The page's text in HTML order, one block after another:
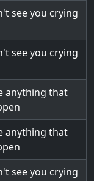
see you crying
see you crying
anything that
anything that
see you crying